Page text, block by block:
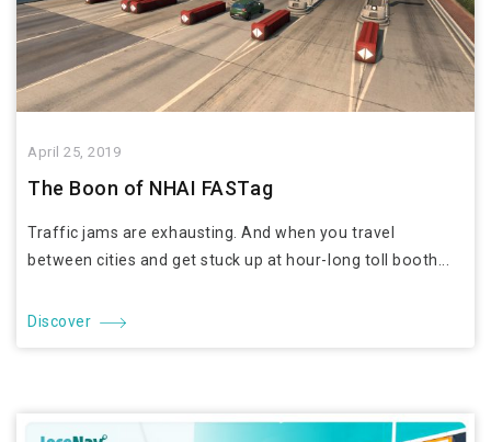
April 25, 2019
The Boon of NHAI FASTag
Traffic jams are exhausting. And when you travel
between cities and get stuck up at hour-long toll booth...
Discover